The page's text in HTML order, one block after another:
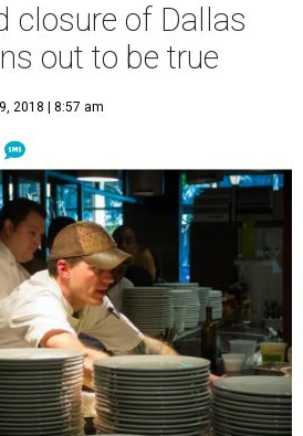
closure of Dallas
out to be true
2018 | 8:57 am